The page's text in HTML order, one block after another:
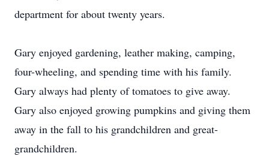
department for about twenty years.
Gary enjoyed gardening, leather making, camping,
four-wheeling, and spending time with his family.
Gary always had plenty of tomatoes to give away.
Gary also enjoyed growing pumpkins and giving them
away in the fall to his grandchildren and great-
grandchildren.